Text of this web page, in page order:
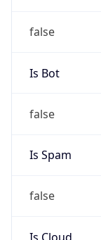
false
Is Bot
false
Is Spam
false